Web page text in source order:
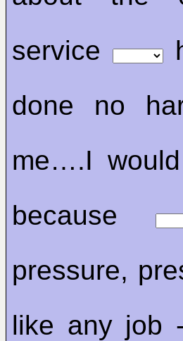
service
done no
me….I
because
pressure,
like any job